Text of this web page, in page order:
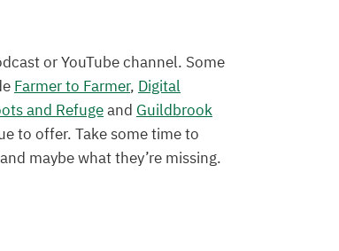
or YouTube channel. Some
Farmer to Farmer,Digital
and RefugeandGuildbrook
to offer. Take some time to
maybe what they’re missing.